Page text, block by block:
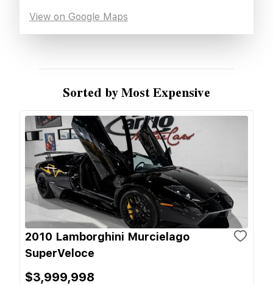
View on Google Maps
Sorted by Most Expensive
2010 Lamborghini Murcielago
SuperVeloce
$3,999,998